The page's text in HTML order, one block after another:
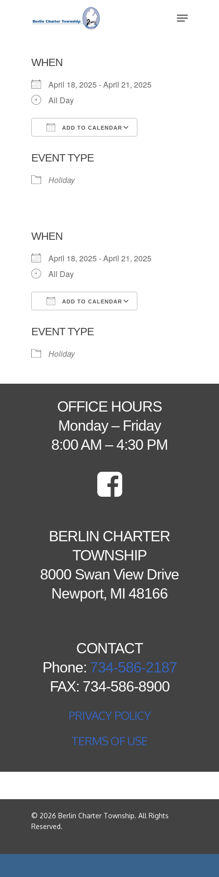
Menu
WHEN
April 18, 2025 - April 21, 2025
All Day
ADD TO CALENDAR
EVENT TYPE
Holiday
WHEN
April 18, 2025 - April 21, 2025
All Day
ADD TO CALENDAR
EVENT TYPE
Holiday
OFFICE HOURS
Monday – Friday
8:00 AM – 4:30 PM
BERLIN CHARTER
TOWNSHIP
8000 Swan View Drive
Newport, MI 48166
CONTACT
Phone: 734-586-2187
FAX: 734-586-8900
PRIVACY POLICY
TERMS OF USE
© 2026 Berlin Charter Township. All Rights
Reserved.